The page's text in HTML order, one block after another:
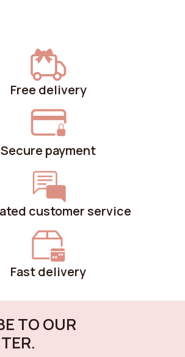
sofa for your decor!
Free delivery
Secure payment
customer service
Fast delivery
TO OUR